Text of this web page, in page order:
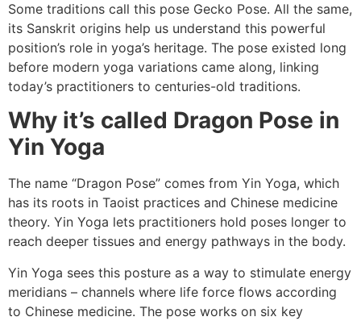
Some traditions call this pose Gecko Pose. All the same,
its Sanskrit origins help us understand this powerful
position’s role in yoga’s heritage. The pose existed long
before modern yoga variations came along, linking
today’s practitioners to centuries-old traditions.
Why it’s called Dragon Pose in
Yin Yoga
The name “Dragon Pose” comes from Yin Yoga, which
has its roots in Taoist practices and Chinese medicine
theory. Yin Yoga lets practitioners hold poses longer to
reach deeper tissues and energy pathways in the body.
Yin Yoga sees this posture as a way to stimulate energy
meridians – channels where life force flows according
to Chinese medicine. The pose works on six key